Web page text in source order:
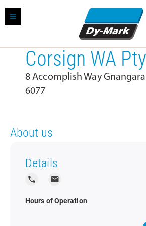
Corsign WA
8 Accomplish Way
6077
About us
Details
local_phone local_post_office
Hours of Operation